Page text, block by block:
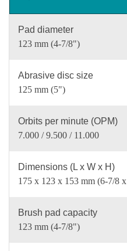
Pad diameter
123 mm (4-7/8")
Abrasive disc size
125 mm (5")
Orbits per minute (OPM)
7.000 / 9.500 / 11.000
Dimensions (L x W x H)
175 x 123 x 153 mm (6-7/8
Brush pad capacity
123 mm (4-7/8")